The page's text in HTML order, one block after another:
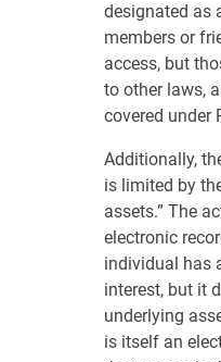
designated as
members or
access, but
to other laws,
covered under
Additionally,
is limited by
assets.” The
electronic
individual has
interest, but it
underlying
is itself an